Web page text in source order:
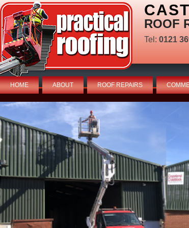
ROOF
Tel: 0121
HOME ABOUT ROOF REPAIRS